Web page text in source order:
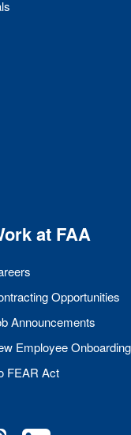
at FAA
Opportunities
Announcements
Employee Onboarding
FEAR Act